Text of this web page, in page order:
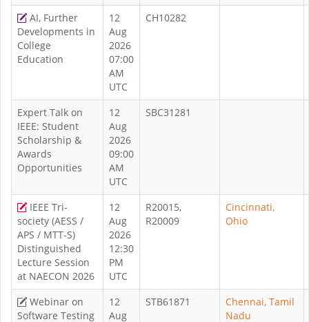
AI, Further
Developments in
College
Education
12
Aug
2026
07:00
AM
UTC
CH10282
Expert Talk on
IEEE: Student
Scholarship &
Awards
Opportunities
12
Aug
2026
09:00
AM
UTC
SBC31281
IEEE Tri-
society (AESS /
APS / MTT-S)
Distinguished
Lecture Session
at NAECON 2026
12
Aug
2026
12:30
PM
UTC
R20015,
R20009
Cincinnati,
Ohio
Webinar on
Software Testing
12
Aug
STB61871
Chennai, Tamil
Nadu